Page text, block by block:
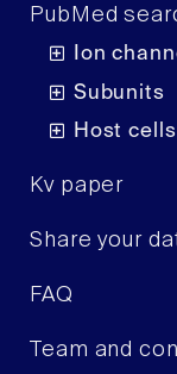
PubMed
Ion
Subunits
Host cells
Kv paper
Share your
FAQ
Team and